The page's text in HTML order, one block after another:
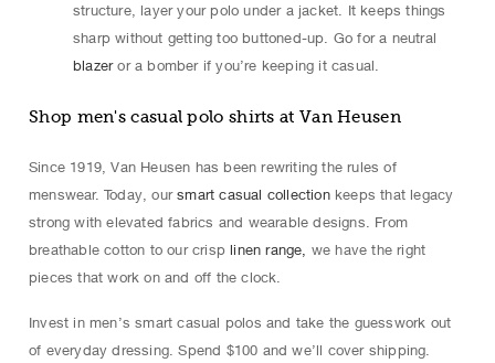
structure, layer your polo under a jacket. It keeps things
sharp without getting too buttoned-up. Go for a neutral
blazeror a bomber if you’re keeping it casual.
Shop men's casual polo shirts at Van Heusen
Since 1919, Van Heusen has been rewriting the rules of
menswear. Today, oursmart casual collectionkeeps that legacy
strong with elevated fabrics and wearable designs. From
breathable cotton to our crisp linen range, we have the right
pieces that work on and off the clock.
Invest in men’s smart casual polos and take the guesswork out
of everyday dressing. Spend $100 and we’ll cover shipping.